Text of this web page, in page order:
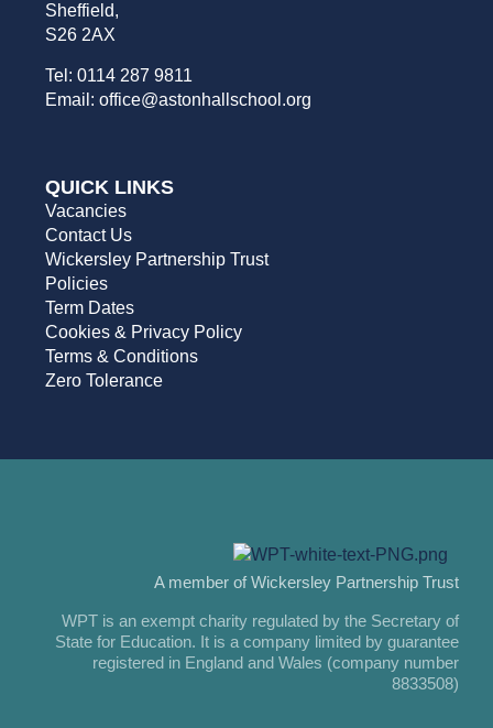
Sheffield,
S26 2AX
Tel: 0114 287 9811
Email: office@astonhallschool.org
QUICK LINKS
Vacancies
Contact Us
Wickersley Partnership Trust
Policies
Term Dates
Cookies & Privacy Policy
Terms & Conditions
Zero Tolerance
A member of Wickersley Partnership Trust
WPT is an exempt charity regulated by the Secretary of
State for Education. It is a company limited by guarantee
registered in England and Wales (company number
8833508)